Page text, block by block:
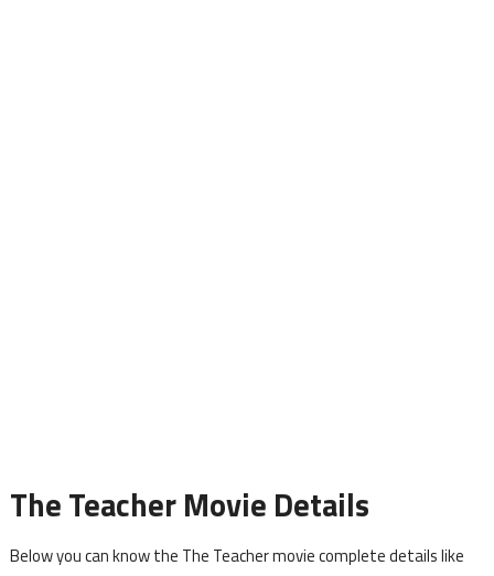
The Teacher Movie Details
Below you can know the The Teacher movie complete details like